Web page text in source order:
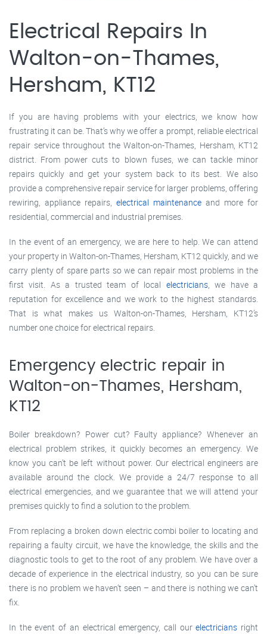
Electrical Repairs In
Walton-on-Thames,
Hersham, KT12
If you are having problems with your electrics, we know how
frustrating it can be. That’s why we offer a prompt, reliable electrical
repair service throughout the Walton-on-Thames, Hersham, KT12
district. From power cuts to blown fuses, we can tackle minor
repairs quickly and get your system back to its best. We also
provide a comprehensive repair service for larger problems, offering
rewiring, appliance repairs, electrical maintenance and more for
residential, commercial and industrial premises.
In the event of an emergency, we are here to help. We can attend
your property in Walton-on-Thames, Hersham, KT12 quickly, and we
carry plenty of spare parts so we can repair most problems in the
first visit. As a trusted team of local electricians, we have a
reputation for excellence and we work to the highest standards.
That is what makes us Walton-on-Thames, Hersham, KT12’s
number one choice for electrical repairs.
Emergency electric repair in
Walton-on-Thames, Hersham,
KT12
Boiler breakdown? Power cut? Faulty appliance? Whenever an
electrical problem strikes, it quickly becomes an emergency. We
know you can’t be left without power. Our electrical engineers are
available around the clock. We provide a 24/7 response to all
electrical emergencies, and we guarantee that we will attend your
premises quickly to find a solution to the problem.
From replacing a broken down electric combi boiler to locating and
repairing a faulty circuit, we have the knowledge, the skills and the
diagnostic tools to get to the root of any problem. We have over a
decade of experience in the electrical industry, so you can be sure
there is no problem we haven’t seen – and there is nothing we can’t
fix.
In the event of an electrical emergency, call ourelectricians right